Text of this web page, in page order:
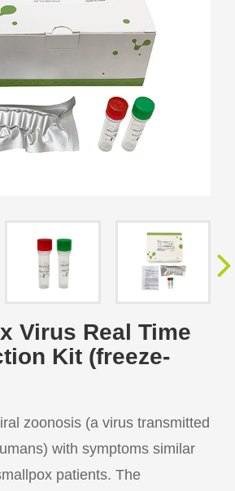
Virus Real Time
Kit (freeze-
zoonosis (a virus transmitted
with symptoms similar
patients. The